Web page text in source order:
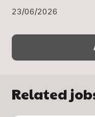
23/06/2026
Related